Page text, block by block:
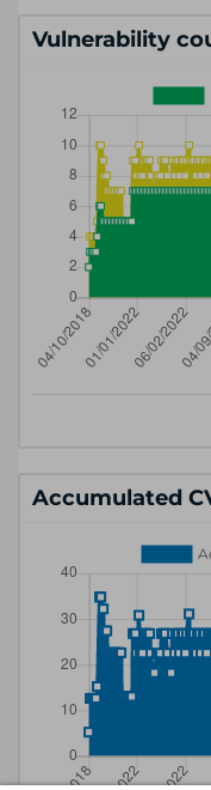
Vulnerability
Accumulated